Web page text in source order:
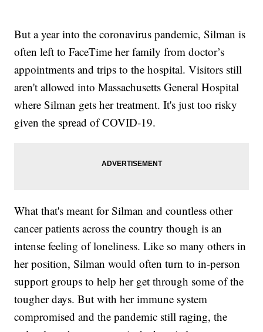
But a year into the coronavirus pandemic, Silman is
often left to FaceTime her family from doctor’s
appointments and trips to the hospital. Visitors still
aren't allowed into Massachusetts General Hospital
where Silman gets her treatment. It's just too risky
given the spread of COVID-19.
What that's meant for Silman and countless other
cancer patients across the country though is an
intense feeling of loneliness. Like so many others in
her position, Silman would often turn to in-person
support groups to help her get through some of the
tougher days. But with her immune system
compromised and the pandemic still raging, the